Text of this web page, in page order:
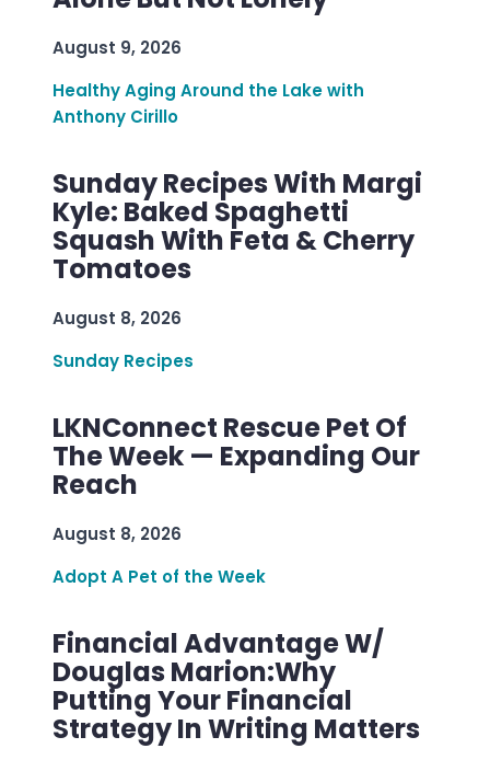
August 9, 2026
Healthy Aging Around the Lake with
Anthony Cirillo
Sunday Recipes With Margi
Kyle: Baked Spaghetti
Squash With Feta & Cherry
Tomatoes
August 8, 2026
Sunday Recipes
LKNConnect Rescue Pet Of
The Week — Expanding Our
Reach
August 8, 2026
Adopt A Pet of the Week
Financial Advantage W/
Douglas Marion:Why
Putting Your Financial
Strategy In Writing Matters